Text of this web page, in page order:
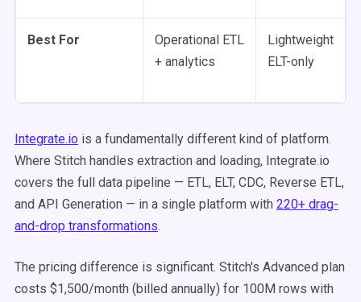
Best For
Operational ETL
+ analytics
Lightweight
ELT-only
Integrate.io is a fundamentally different kind of platform.
Where Stitch handles extraction and loading, Integrate.io
covers the full data pipeline — ETL, ELT, CDC, Reverse ETL,
and API Generation — in a single platform with 220+ drag-
and-drop transformations.
The pricing difference is significant. Stitch's Advanced plan
costs $1,500/month (billed annually) for 100M rows with